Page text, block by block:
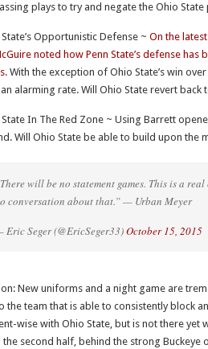
plays to try and negate the Ohio State
State’s Opportunistic Defense ~ On the
noted how Penn State’s defense
. With the exception of Ohio State’s win
alarming rate. Will Ohio State revert back
In The Red Zone ~ Using Barrett
Will Ohio State be able to build upon the
will be no statement games. This is a
conversation about that.” — Urban Meyer
Eric Seger (@EricSeger33)October 15, 2015
New uniforms and a night game are
the team that is able to consistently block
wise with Ohio State, but is not there yet
the second half, behind the strong Buckeye